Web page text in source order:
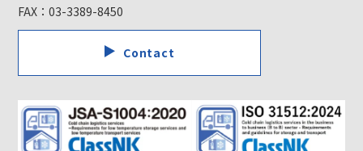
FAX：03-3389-8450
Contact